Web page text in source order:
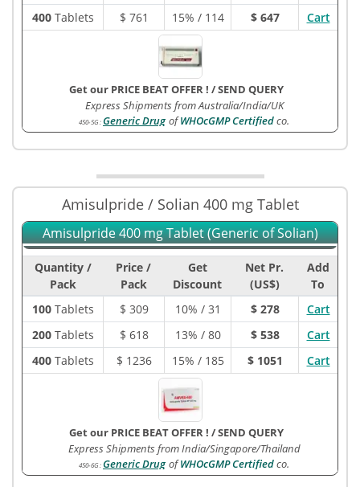
400Tablets $ 761 15% / 114 $ 647 Cart
Get our PRICE BEAT OFFER ! /SEND QUERY
Express Shipments from Australia/India/UK
450-5G :Generic Drug ofWHOcGMP Certifiedco.
Amisulpride / Solian 400 mg Tablet
Amisulpride 400 mg Tablet (Generic of Solian)
Quantity /
Pack
Price /
Pack
Get
Discount
Net Pr.
(US$)
Add
To
100Tablets $ 309 10% / 31 $ 278
Cart
200Tablets $ 618 13% / 80 $ 538
Cart
400Tablets $ 1236 15% / 185 $ 1051 Cart
Get our PRICE BEAT OFFER ! /SEND QUERY
Express Shipments from India/Singapore/Thailand
450-6G :Generic Drug ofWHOcGMP Certifiedco.